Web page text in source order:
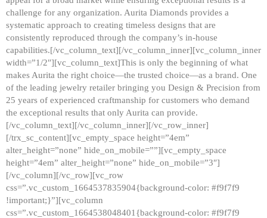
challenge for any organization. Aurita Diamonds provides a
systematic approach to creating timeless designs that are
consistently reproduced through the company’s in-house
capabilities.[/vc_column_text][/vc_column_inner][vc_column_inner
width=”1/2″][vc_column_text]This is only the beginning of what
makes Aurita the right choice—the trusted choice—as a brand. One
of the leading jewelry retailer bringing you Design & Precision from
25 years of experienced craftmanship for customers who demand
the exceptional results that only Aurita can provide.
[/vc_column_text][/vc_column_inner][/vc_row_inner]
[/trx_sc_content][vc_empty_space height=”4em”
alter_height=”none” hide_on_mobile=””][vc_empty_space
height=”4em” alter_height=”none” hide_on_mobile=”3″]
[/vc_column][/vc_row][vc_row
css=”.vc_custom_1664537835904{background-color: #f9f7f9
!important;}”][vc_column
css=”.vc_custom_1664538048401{background-color: #f9f7f9